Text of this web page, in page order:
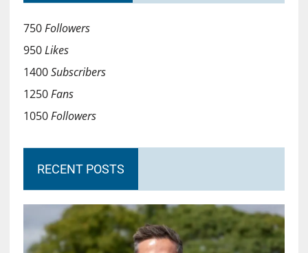
750Followers
950Likes
1400Subscribers
1250Fans
1050Followers
RECENT POSTS